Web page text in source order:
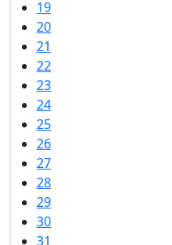
19
20
21
22
23
24
25
26
27
28
29
30
31